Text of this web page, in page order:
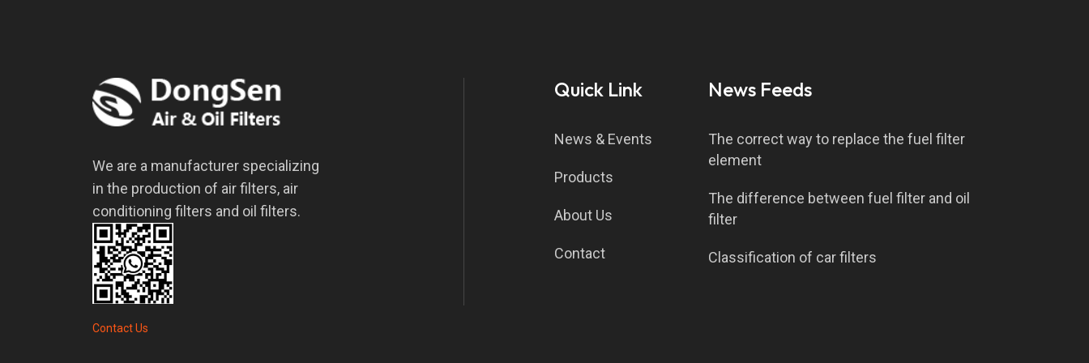
We are a manufacturer specializing
in the production of air filters, air
conditioning filters and oil filters.
Contact Us
Quick Link
News & Events
Products
About Us
Contact
News Feeds
The correct way to replace the fuel filter
element
The difference between fuel filter and oil
filter
Classification of car filters